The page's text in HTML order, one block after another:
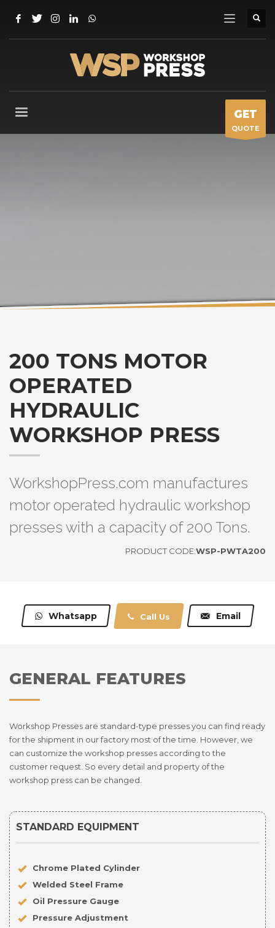
GET
QUOTE
200 TONS MOTOR
OPERATED
HYDRAULIC
WORKSHOP PRESS
WorkshopPress.com manufactures
motor operated hydraulic workshop
presses with a capacity of 200 Tons.
PRODUCT CODE:WSP-PWTA200
Whatsapp Call Us Email
GENERAL FEATURES
Workshop Presses are standard-type presses you can find ready
for the shipment in our factory most of the time. However, we
can customize the workshop presses according to the
customer request. So every detail and property of the
workshop press can be changed.
STANDARD EQUIPMENT
Chrome Plated Cylinder
Welded Steel Frame
Oil Pressure Gauge
Pressure Adjustment